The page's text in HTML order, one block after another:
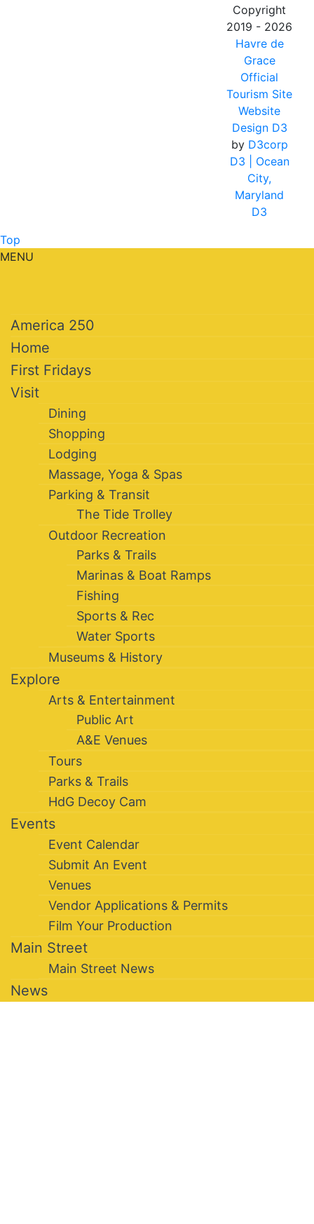
Copyright
2019 - 2026
Havre de
Grace
Official
Tourism Site
Website
Design D3
by D3corp
D3
| Ocean
City,
Maryland
D3
Top
MENU
America 250
Home
First Fridays
Visit
Dining
Shopping
Lodging
Massage, Yoga & Spas
Parking & Transit
The Tide Trolley
Outdoor Recreation
Parks & Trails
Marinas & Boat Ramps
Fishing
Sports & Rec
Water Sports
Museums & History
Explore
Arts & Entertainment
Public Art
A&E Venues
Tours
Parks & Trails
HdG Decoy Cam
Events
Event Calendar
Submit An Event
Venues
Vendor Applications & Permits
Film Your Production
Main Street
Main Street News
News